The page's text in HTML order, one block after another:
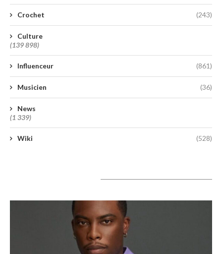
Crochet (243)
Culture
(139 898)
Influenceur (861)
Musicien (36)
News
(1 339)
Wiki (528)